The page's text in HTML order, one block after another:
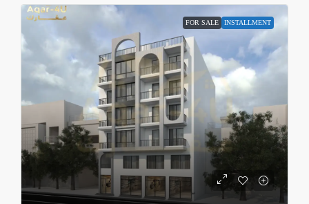
FOR SALE INSTALLMENT